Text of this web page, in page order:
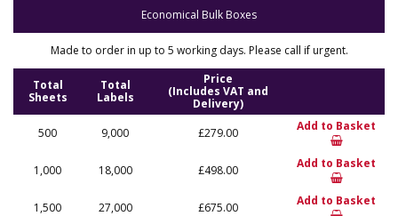
Economical Bulk Boxes
Made to order in up to 5 working days. Please call if urgent.
Total
Sheets
Total
Labels
Price
(Includes VAT and
Delivery)
500
9,000 £279.00 Add to Basket
1,000 18,000 £498.00 Add to Basket
1,500 27,000 £675.00 Add to Basket